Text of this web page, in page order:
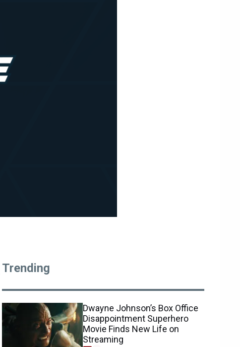
Trending
Dwayne Johnson’s Box Office
Disappointment Superhero
Movie Finds New Life on
Streaming